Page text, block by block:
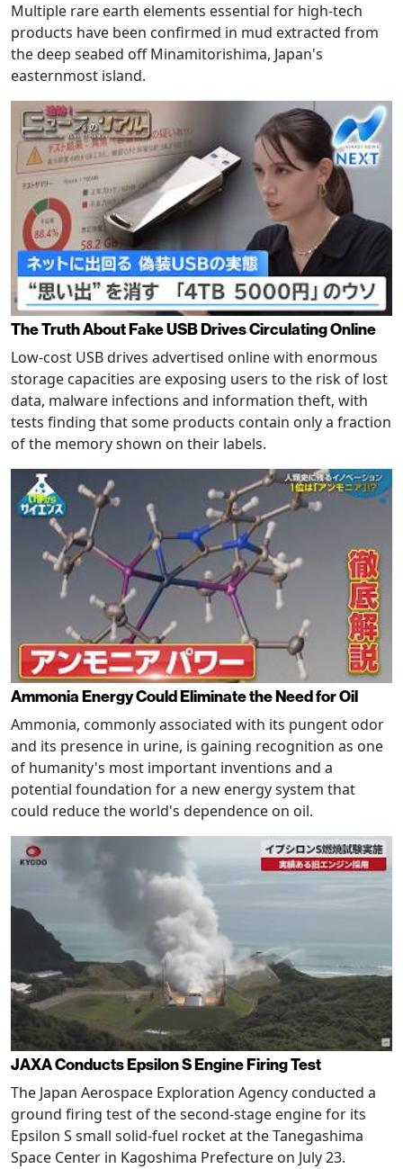
Multiple rare earth elements essential for high-tech
products have been confirmed in mud extracted from
the deep seabed off Minamitorishima, Japan's
easternmost island.
The Truth About Fake USB Drives Circulating Online
Low-cost USB drives advertised online with enormous
storage capacities are exposing users to the risk of lost
data, malware infections and information theft, with
tests finding that some products contain only a fraction
of the memory shown on their labels.
Ammonia Energy Could Eliminate the Need for Oil
Ammonia, commonly associated with its pungent odor
and its presence in urine, is gaining recognition as one
of humanity's most important inventions and a
potential foundation for a new energy system that
could reduce the world's dependence on oil.
JAXA Conducts Epsilon S Engine Firing Test
The Japan Aerospace Exploration Agency conducted a
ground firing test of the second-stage engine for its
Epsilon S small solid-fuel rocket at the Tanegashima
Space Center in Kagoshima Prefecture on July 23.